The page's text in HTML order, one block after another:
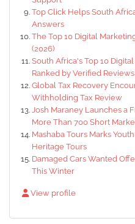
Top Click Helps South
Answers
The Top 10 Digital
(2026)
South Africa's Top 10
Ranked by Verified Reviews
Global Tax Recovery
Withholding Tax Review
Josh Maraney Launches a
More Than 700 Short
Mashaba Tours Marks
Heritage Tours
Damaged Cars Wanted
This Winter
View profile